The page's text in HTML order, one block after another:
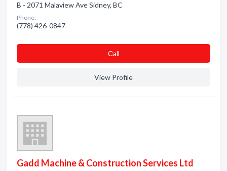
B - 2071 Malaview Ave Sidney, BC
Phone:
(778) 426-0847
Сall
View Profile
Gadd Machine & Construction Services Ltd